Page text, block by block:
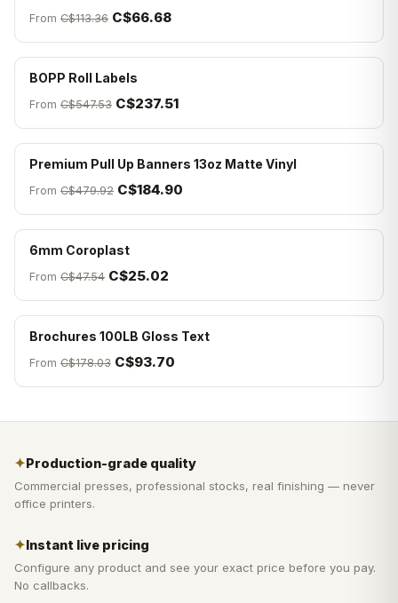
From C$113.36 C$66.68
BOPP Roll Labels
From C$547.53 C$237.51
Premium Pull Up Banners 13oz Matte Vinyl
From C$479.92 C$184.90
6mm Coroplast
From C$47.54 C$25.02
Brochures 100LB Gloss Text
From C$178.03 C$93.70
✦Production-grade quality
Commercial presses, professional stocks, real finishing — never
office printers.
✦Instant live pricing
Configure any product and see your exact price before you pay.
No callbacks.